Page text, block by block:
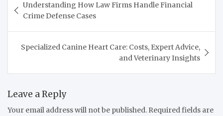
navigation
Understanding How Law Firms Handle Financial
Crime Defense Cases
Specialized Canine Heart Care: Costs, Expert Advice,
and Veterinary Insights
Leave a Reply
Your email address will not be published. Required fields are